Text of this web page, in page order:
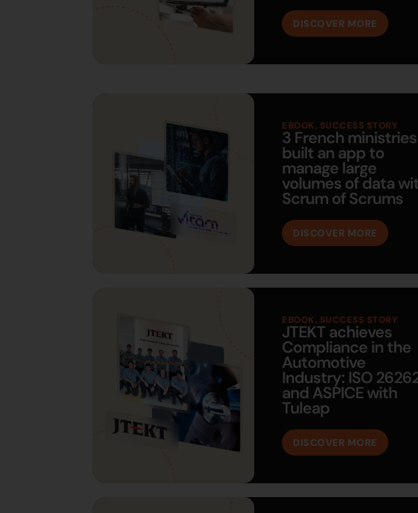
DISCOVER MORE
EBOOK, SUCCESS STORY
3 French ministries
built an app to
manage large
volumes of data
Scrum of Scrums
DISCOVER MORE
EBOOK, SUCCESS STORY
JTEKT achieves
Compliance in the
Automotive
Industry: ISO
and ASPICE with
Tuleap
DISCOVER MORE